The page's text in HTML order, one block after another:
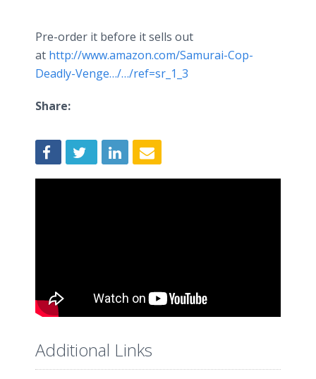
Pre-order it before it sells out
at http://www.amazon.com/Samurai-Cop-
Deadly-Venge…/…/ref=sr_1_3
Share:
Additional Links